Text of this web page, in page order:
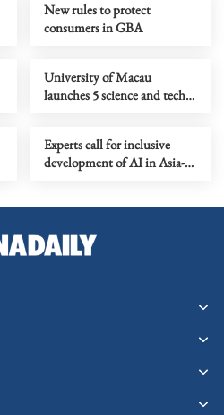
New rules to protect
consumers in GBA
University of Macau
launches 5 science and tech
Experts call for inclusive
development of AI in Asia-